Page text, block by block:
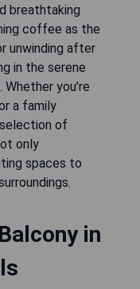
breathtaking
coffee as the
unwinding after
in the serene
you’re
a family
of
only
spaces to
in